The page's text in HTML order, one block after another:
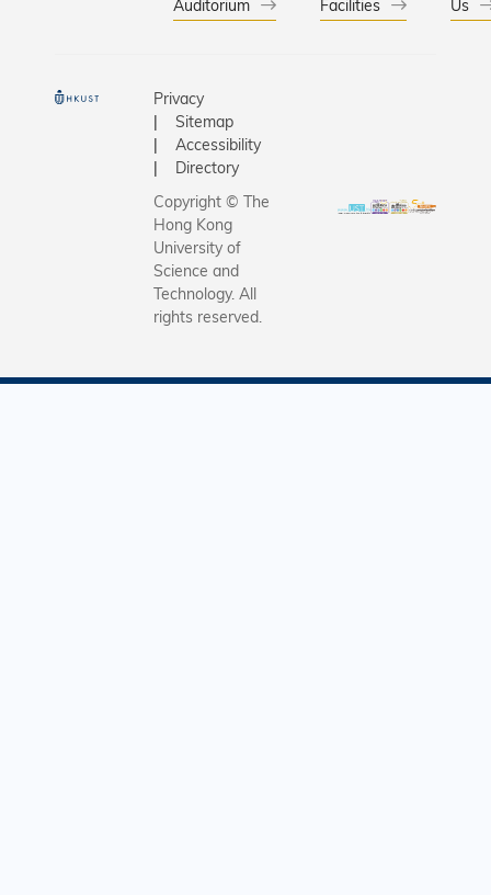
Auditorium Facilities Us
Privacy
Sitemap
Accessibility
Directory
Copyright © The
Hong Kong
University of
Science and
Technology. All
rights reserved.